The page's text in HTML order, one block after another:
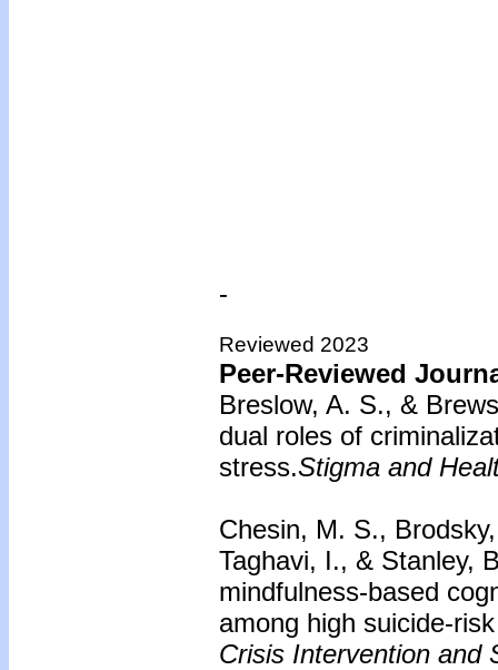
-
Reviewed 2023
Peer-Reviewed
Breslow, A. S., &
dual roles of
stress.Stigma and
Chesin, M. S.,
Taghavi, I., & Stanley,
mindfulness-based
among high suicide-
Crisis Intervention and